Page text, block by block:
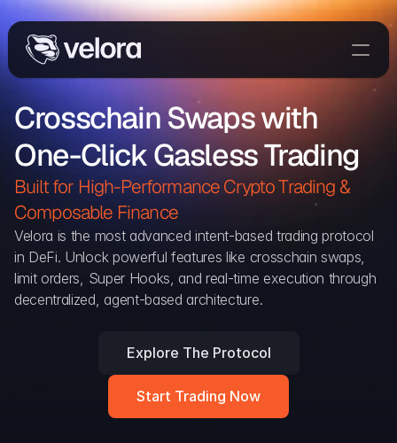
Trade
Delta
Developers
Blog
Explorer
Snapshots
Crosschain Swaps with
One-Click Gasless Trading
Built for High-Performance Crypto Trading &
Composable Finance
Velora is the most advanced intent-based trading protocol
in DeFi. Unlock powerful features like crosschain swaps,
limit orders, Super Hooks, and real-time execution through
decentralized, agent-based architecture.
Explore The Protocol
Start Trading Now